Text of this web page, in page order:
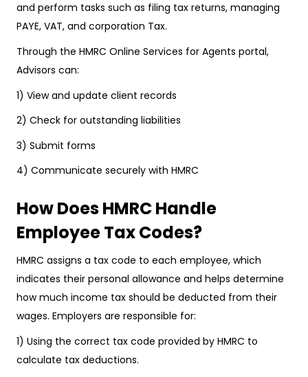
and perform tasks such as filing tax returns, managing
PAYE, VAT, and corporation Tax.
Through the HMRC Online Services for Agents portal,
Advisors can:
1) View and update client records
2) Check for outstanding liabilities
3) Submit forms
4) Communicate securely with HMRC
How Does HMRC Handle
Employee Tax Codes?
HMRC assigns a tax code to each employee, which
indicates their personal allowance and helps determine
how much income tax should be deducted from their
wages. Employers are responsible for:
1) Using the correct tax code provided by HMRC to
calculate tax deductions.